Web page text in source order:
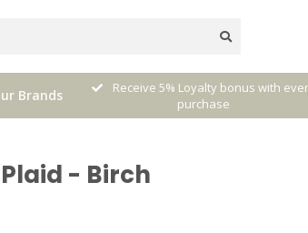
Brands
with every
High quality brands with authentic
stories and traditions
- Birch